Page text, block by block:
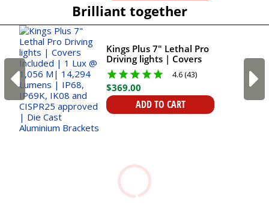
Brilliant together
Kings Plus 7" Lethal Pro
Driving lights | Covers
Included | 1 Lux @ 1,056
M| 14,294 Lumens |
IP68, IP69K, IK08 and
CISPR25 approved | Die
Cast Aluminium
4.6 (43)
$369.00
ADD TO CART